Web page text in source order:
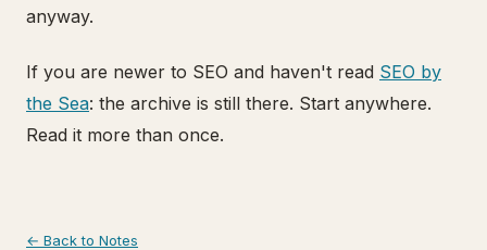
anyway.
If you are newer to SEO and haven't read SEO by
the Sea: the archive is still there. Start anywhere.
Read it more than once.
← Back to Notes